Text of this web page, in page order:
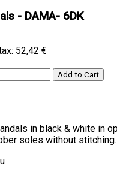
- DAMA- 6DK
52,42 €
in black & white in
soles without stitching.